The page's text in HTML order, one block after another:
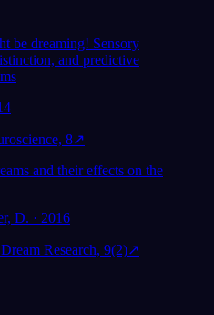
be dreaming! Sensory
and predictive
8↗
and their effects on the
D. · 2016
Research, 9(2)↗